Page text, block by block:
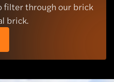
filter through our brick
brick.